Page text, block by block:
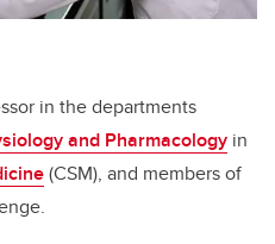
in the departments
and Pharmacology in
(CSM), and members of